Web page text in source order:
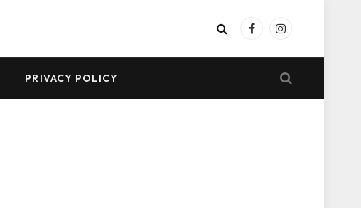
FacebookInstagram
PRIVACY POLICY